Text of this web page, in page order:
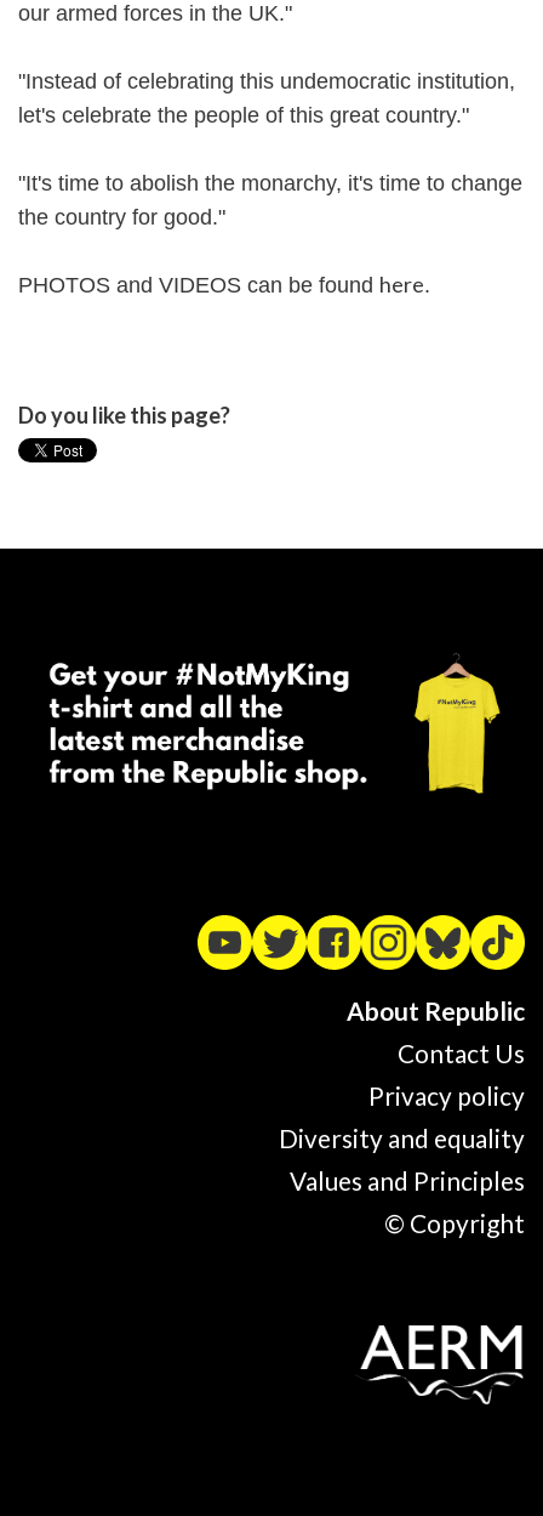
our armed forces in the UK."
"Instead of celebrating this undemocratic institution,
let's celebrate the people of this great country."
"It's time to abolish the monarchy, it's time to change
the country for good."
PHOTOS and VIDEOS can be found here.
Do you like this page?
About Republic
Contact Us
Privacy policy
Diversity and equality
Values and Principles
© Copyright